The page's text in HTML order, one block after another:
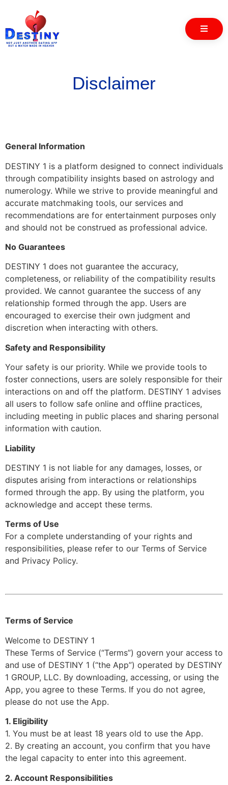
Disclaimer
General Information
DESTINY 1 is a platform designed to connect individuals
through compatibility insights based on astrology and
numerology. While we strive to provide meaningful and
accurate matchmaking tools, our services and
recommendations are for entertainment purposes only
and should not be construed as professional advice.
No Guarantees
DESTINY 1 does not guarantee the accuracy,
completeness, or reliability of the compatibility results
provided. We cannot guarantee the success of any
relationship formed through the app. Users are
encouraged to exercise their own judgment and
discretion when interacting with others.
Safety and Responsibility
Your safety is our priority. While we provide tools to
foster connections, users are solely responsible for their
interactions on and off the platform. DESTINY 1 advises
all users to follow safe online and offline practices,
including meeting in public places and sharing personal
information with caution.
Liability
DESTINY 1 is not liable for any damages, losses, or
disputes arising from interactions or relationships
formed through the app. By using the platform, you
acknowledge and accept these terms.
Terms of Use
For a complete understanding of your rights and
responsibilities, please refer to our Terms of Service
and Privacy Policy.
Terms of Service
Welcome to DESTINY 1
These Terms of Service (“Terms”) govern your access to
and use of DESTINY 1 (“the App”) operated by DESTINY
1 GROUP, LLC. By downloading, accessing, or using the
App, you agree to these Terms. If you do not agree,
please do not use the App.
1. Eligibility
1. You must be at least 18 years old to use the App.
2. By creating an account, you confirm that you have
the legal capacity to enter into this agreement.
2. Account Responsibilities